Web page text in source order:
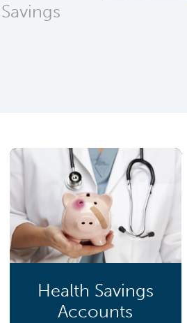
Health Savings
Accounts